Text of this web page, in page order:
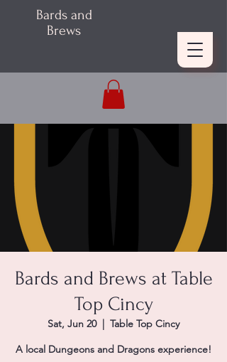
Bards and
Brews
Bards and Brews at Table
Top Cincy
Sat, Jun 20
  |
Table Top Cincy
A local Dungeons and Dragons experience!